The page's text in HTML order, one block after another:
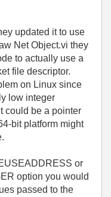
updated it to use
Net Object.vi they
to actually use a
file descriptor.
on Linux since
low integer
could be a pointer
bit platform might
or
option you would
passed to the